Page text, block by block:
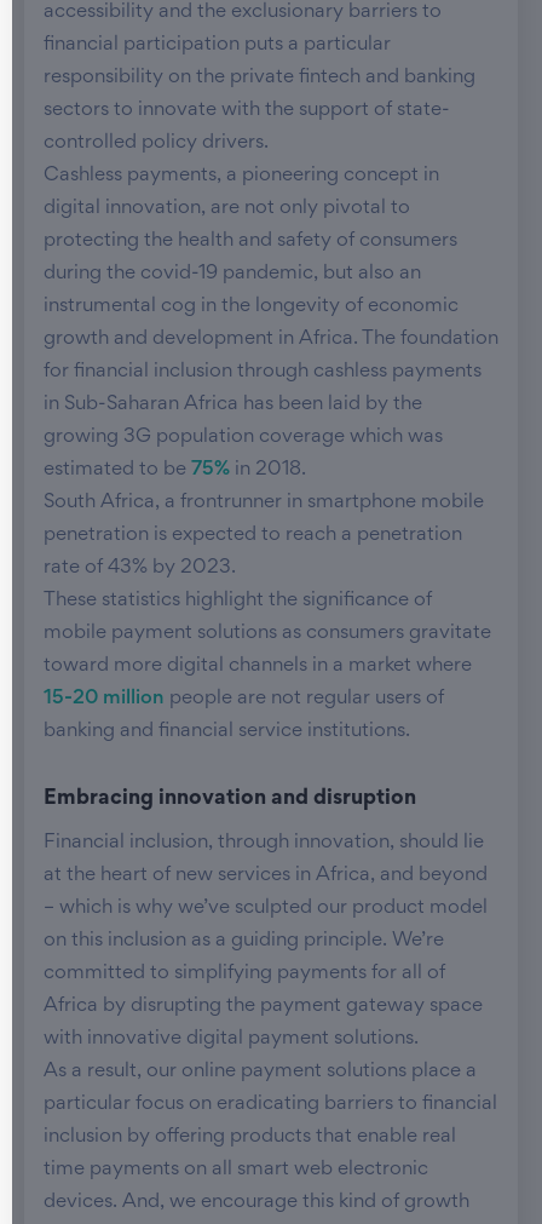
accessibility and the exclusionary barriers to
financial participation puts a particular
responsibility on the private fintech and banking
sectors to innovate with the support of state-
controlled policy drivers.
Cashless payments, a pioneering concept in
digital innovation, are not only pivotal to
protecting the health and safety of consumers
during the covid-19 pandemic, but also an
instrumental cog in the longevity of economic
growth and development in Africa. The foundation
for financial inclusion through cashless payments
in Sub-Saharan Africa has been laid by the
growing 3G population coverage which was
estimated to be 75% in 2018.
South Africa, a frontrunner in smartphone mobile
penetration is expected to reach a penetration
rate of 43% by 2023.
These statistics highlight the significance of
mobile payment solutions as consumers gravitate
toward more digital channels in a market where
15-20 million people are not regular users of
banking and financial service institutions.
Embracing innovation and disruption
Financial inclusion, through innovation, should lie
at the heart of new services in Africa, and beyond
– which is why we’ve sculpted our product model
on this inclusion as a guiding principle. We’re
committed to simplifying payments for all of
Africa by disrupting the payment gateway space
with innovative digital payment solutions.
As a result, our online payment solutions place a
particular focus on eradicating barriers to financial
inclusion by offering products that enable real
time payments on all smart web electronic
devices. And, we encourage this kind of growth